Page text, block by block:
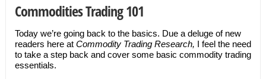
Commodities Trading 101
Today we’re going back to the basics. Due a deluge of new
readers here at Commodity Trading Research, I feel the need
to take a step back and cover some basic commodity trading
essentials.